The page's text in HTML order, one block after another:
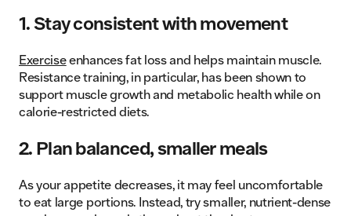
1. Stay consistent with movement
Exerciseenhances fat loss and helps maintain muscle.
Resistance training, in particular, has been shown to
support muscle growth and metabolic health while on
calorie-restricted diets.
2. Plan balanced, smaller meals
As your appetite decreases, it may feel uncomfortable
to eat large portions. Instead, try smaller, nutrient-dense